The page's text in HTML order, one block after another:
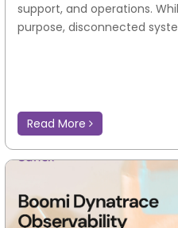
support, and operations.
purpose, disconnected
Read More